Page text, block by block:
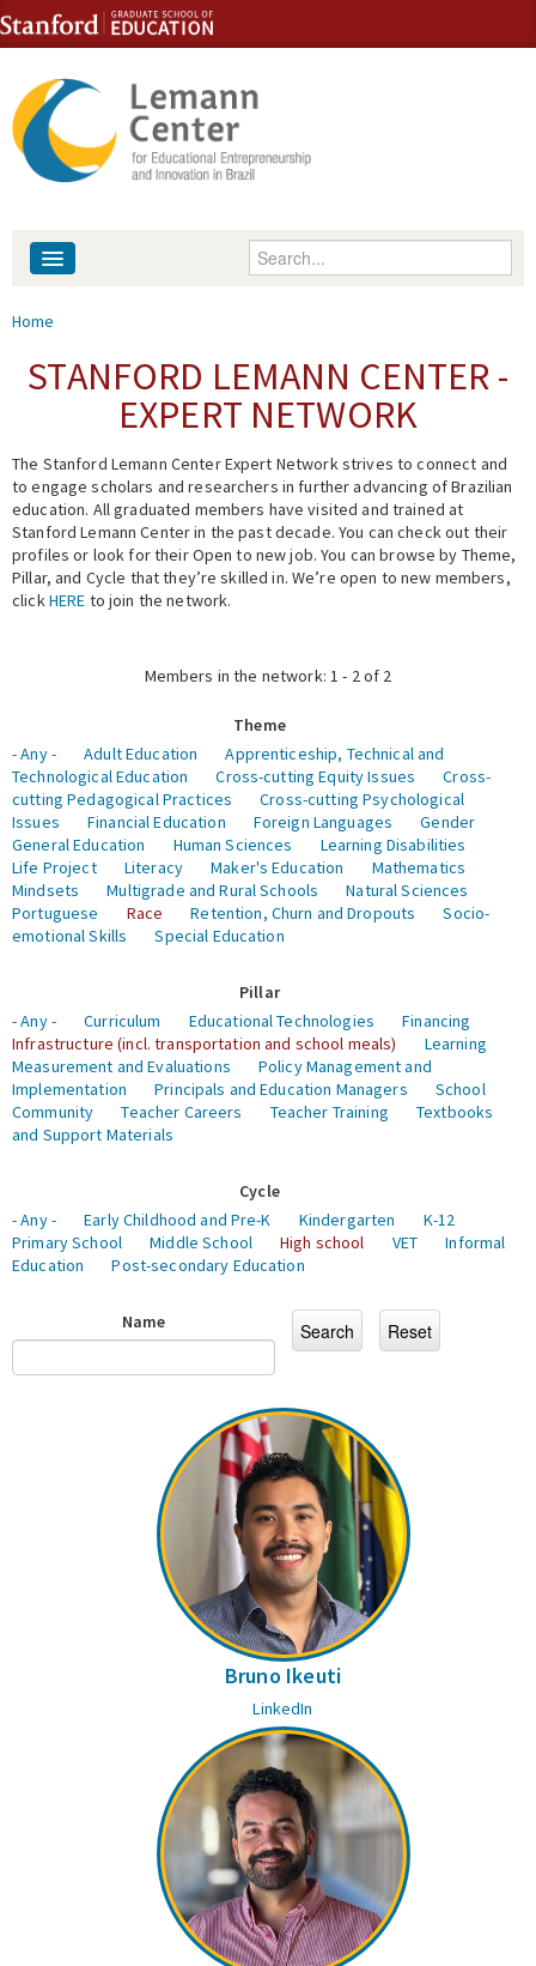
Skip to content
Skip to navigation
Enter your keywords
People
Events
Fellowship Programs
Expert Network
You are here
Home
STANFORD LEMANN CENTER -
EXPERT NETWORK
The Stanford Lemann Center Expert Network strives to connect and
to engage scholars and researchers in further advancing of Brazilian
education. All graduated members have visited and trained at
Stanford Lemann Center in the past decade. You can check out their
profiles or look for their Open to new job. You can browse by Theme,
Pillar, and Cycle that they’re skilled in. We’re open to new members,
clickHERE to join the network.
Members in the network: 1 - 2 of 2
Theme
- Any -
Adult Education
Apprenticeship, Technical and
Technological Education
Cross-cutting Equity Issues
Cross-
cutting Pedagogical Practices
Cross-cutting Psychological
Issues
Financial Education Foreign Languages
Gender
General Education
Human Sciences
Learning Disabilities
Life Project
Literacy Maker's Education
Mathematics
Mindsets
Multigrade and Rural Schools
Natural Sciences
Portuguese
Race Retention, Churn and Dropouts
Socio-
emotional Skills
Special Education
Pillar
- Any -
Curriculum Educational Technologies
Financing
Infrastructure (incl. transportation and school meals)
Learning
Measurement and Evaluations
Policy Management and
Implementation
Principals and Education Managers
School
Community
Teacher Careers Teacher Training
Textbooks
and Support Materials
Cycle
- Any -
Early Childhood and Pre-K Kindergarten
K-12
Primary School
Middle School High school VET
Informal
Education
Post-secondary Education
Name
Bruno Ikeuti
LinkedIn